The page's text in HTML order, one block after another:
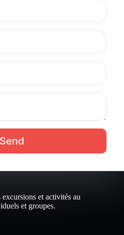
Send
et activités au
et groupes.